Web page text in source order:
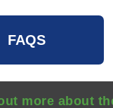
FAQS
more about